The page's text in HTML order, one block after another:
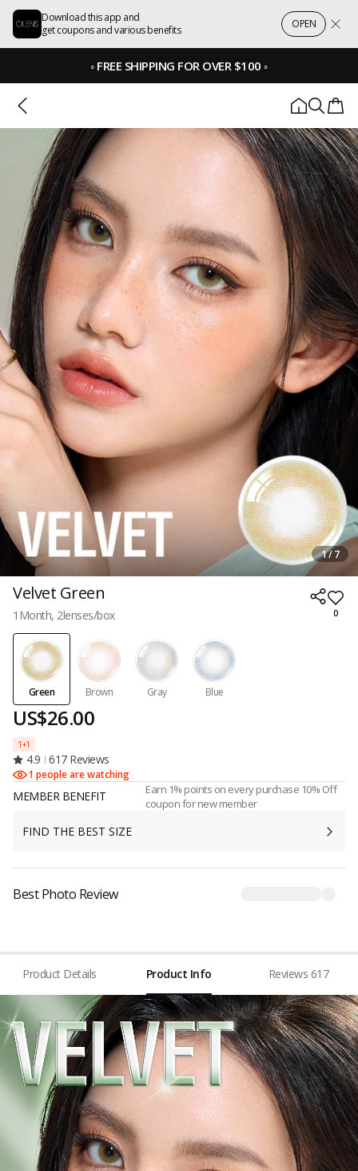
Download this app and
get coupons and various benefits
OPEN
◦ FREE SHIPPING FOR OVER $100 ◦
1 / 7
Velvet Green
1Month, 2lenses/box 0
Green Brown Gray Blue
US$26.00
1+1
4.9 617 Reviews
1 people are watching
MEMBER BENEFIT
Earn 1% points on every purchase 10% Off
coupon for new member
FIND THE BEST SIZE
Best Photo Review
Product Details Product Info Reviews 617